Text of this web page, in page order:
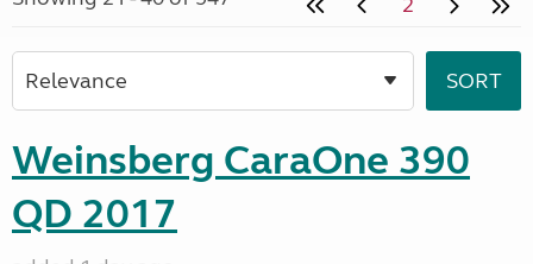
Weinsberg CaraOne 390
QD 2017